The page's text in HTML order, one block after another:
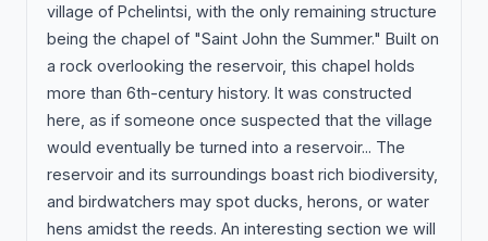
village of Pchelintsi, with the only remaining structure
being the chapel of "Saint John the Summer." Built on
a rock overlooking the reservoir, this chapel holds
more than 6th-century history. It was constructed
here, as if someone once suspected that the village
would eventually be turned into a reservoir... The
reservoir and its surroundings boast rich biodiversity,
and birdwatchers may spot ducks, herons, or water
hens amidst the reeds. An interesting section we will